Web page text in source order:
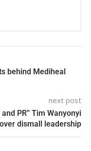
behind Mediheal
next post
PR” Tim Wanyonyi
dismall leadership